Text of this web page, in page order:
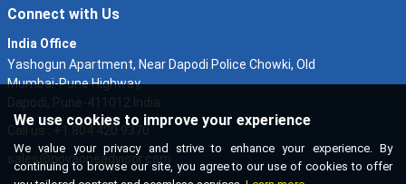
We use cookies to improve your experience
We value your privacy and strive to enhance your experience. By
continuing to browse our site, you agree to our use of cookies to offer
Connect with Us
India Office
Yashogun Apartment, Near Dapodi Police Chowki, Old
Mumbai-Pune Highway,
Dapodi, Pune-411012 India
Call us : +1 804 420 9370
sales@novaoneadvisor.com